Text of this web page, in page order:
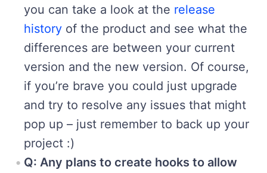
you can take a look at the release
history of the product and see what the
differences are between your current
version and the new version. Of course,
if you’re brave you could just upgrade
and try to resolve any issues that might
pop up – just remember to back up your
project :)
Q: Any plans to create hooks to allow